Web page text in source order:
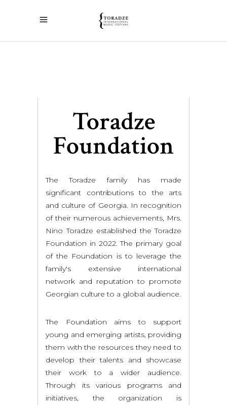
Toradze
Foundation
The Toradze family has made
significant contributions to the arts
and culture of Georgia. In recognition
of their numerous achievements, Mrs.
Nino Toradze established the Toradze
Foundation in 2022. The primary goal
of the Foundation is to leverage the
family's extensive international
network and reputation to promote
Georgian culture to a global audience.
The Foundation aims to support
young and emerging artists, providing
them with the resources they need to
develop their talents and showcase
their work to a wider audience.
Through its various programs and
initiatives, the organization is